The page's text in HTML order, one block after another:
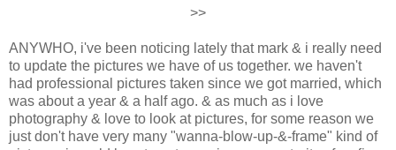
>>
ANYWHO, i've been noticing lately that mark & i really need
to update the pictures we have of us together. we haven't
had professional pictures taken since we got married, which
was about a year & a half ago. & as much as i love
photography & love to look at pictures, for some reason we
just don't have very many "wanna-blow-up-&-frame" kind of